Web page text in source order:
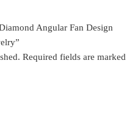
Angular Fan Design
Required fields are marked